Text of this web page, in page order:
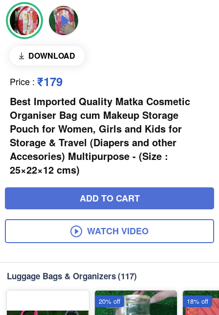
DOWNLOAD
Price : ₹179
Best Imported Quality Matka Cosmetic
Organiser Bag cum Makeup Storage
Pouch for Women, Girls and Kids for
Storage & Travel (Diapers and other
Accesories) Multipurpose - (Size :
25×22×12 cms)
ADD TO CART
WATCH VIDEO
Luggage Bags & Organizers(117)
20% off 18% off